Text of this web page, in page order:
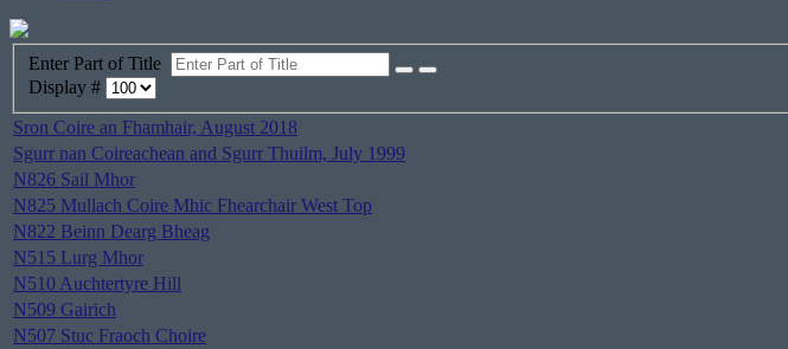
Enter Part of Title
Display #
Sron Coire an Fhamhair, August 2018
Sgurr nan Coireachean and Sgurr Thuilm, July 1999
N826 Sail Mhor
N825 Mullach Coire Mhic Fhearchair West Top
N822 Beinn Dearg Bheag
N515 Lurg Mhor
N510 Auchtertyre Hill
N509 Gairich
N507 Stuc Fraoch Choire